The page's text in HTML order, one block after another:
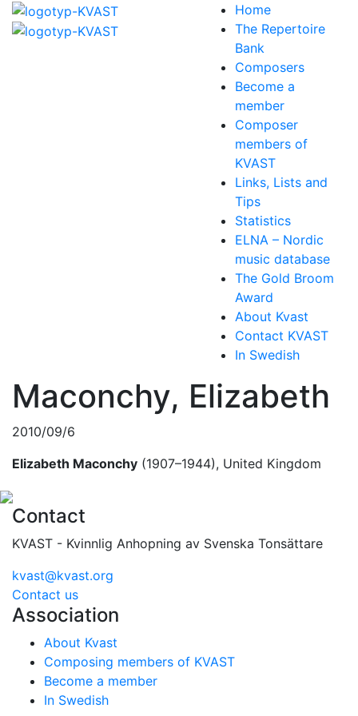
Home
The Repertoire
Bank
Composers
Become a
member
Composer
members of
KVAST
Links, Lists and
Tips
Statistics
ELNA – Nordic
music database
The Gold Broom
Award
About Kvast
Contact KVAST
In Swedish
Maconchy, Elizabeth
2010/09/6
Elizabeth Maconchy (1907–1944), United Kingdom
Contact
KVAST - Kvinnlig Anhopning av Svenska Tonsättare
kvast@kvast.org
Contact us
Association
About Kvast
Composing members of KVAST
Become a member
In Swedish